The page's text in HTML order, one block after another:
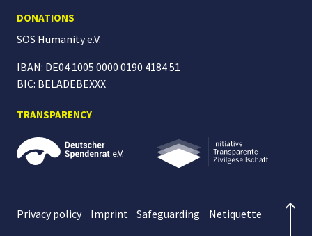
DONATIONS
SOS Humanitye.V.
IBAN: DE04 1005 0000 0190 4184 51
BIC: BELADEBEXXX
TRANSPARENCY
Privacy policy Imprint Safeguarding Netiquette